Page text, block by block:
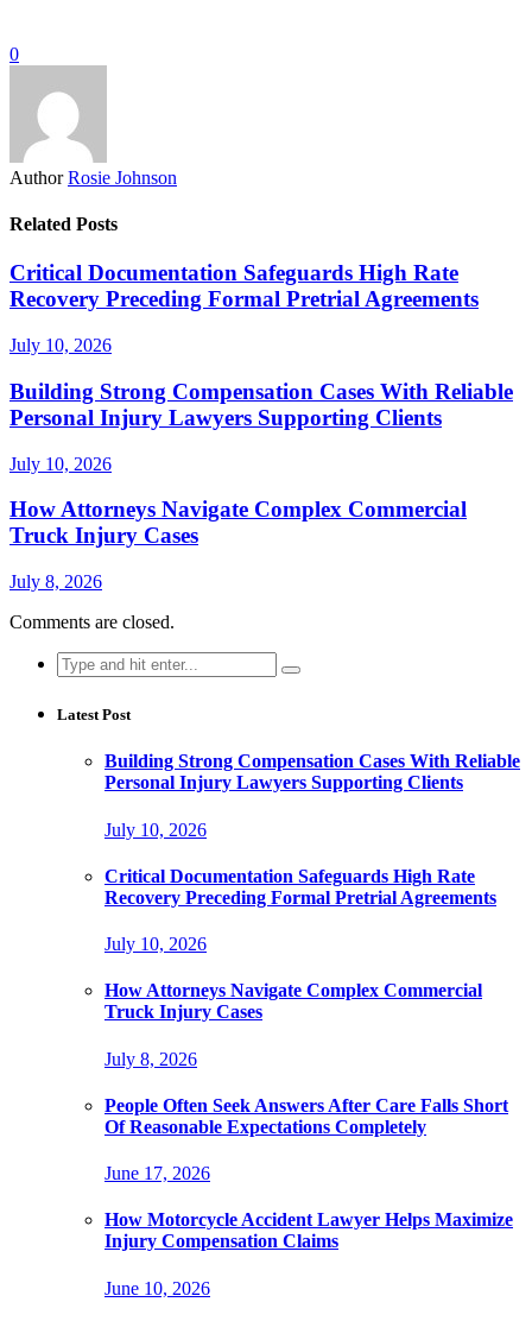
0
Author Rosie Johnson
Related Posts
Critical Documentation Safeguards High Rate
Recovery Preceding Formal Pretrial Agreements
July 10, 2026
Building Strong Compensation Cases With Reliable
Personal Injury Lawyers Supporting Clients
July 10, 2026
How Attorneys Navigate Complex Commercial
Truck Injury Cases
July 8, 2026
Comments are closed.
Search
for:
Latest Post
Building Strong Compensation Cases With Reliable
Personal Injury Lawyers Supporting Clients
July 10, 2026
Critical Documentation Safeguards High Rate
Recovery Preceding Formal Pretrial Agreements
July 10, 2026
How Attorneys Navigate Complex Commercial
Truck Injury Cases
July 8, 2026
People Often Seek Answers After Care Falls Short
Of Reasonable Expectations Completely
June 17, 2026
How Motorcycle Accident Lawyer Helps Maximize
Injury Compensation Claims
June 10, 2026